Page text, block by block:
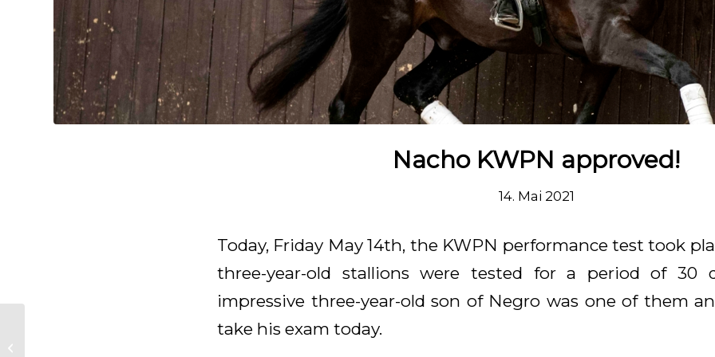
Nacho KWPN approved!
14. Mai 2021
Today, Friday May 14th, the KWPN performance test took
three-year-old stallions were tested for a period of 30
impressive three-year-old son of Negro was one of them
take his exam today.